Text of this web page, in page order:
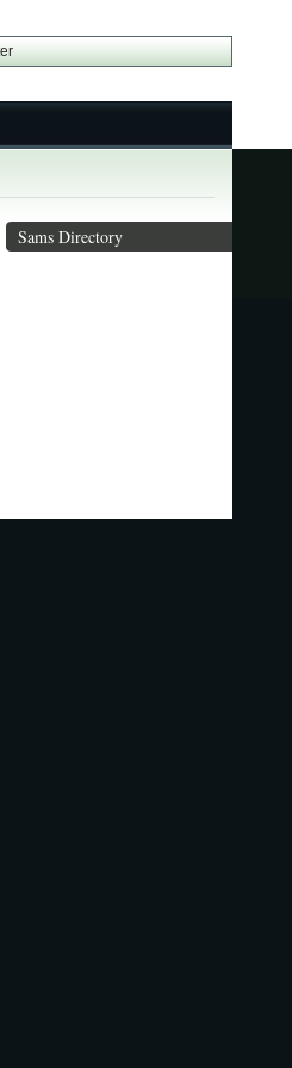
Sams Directory